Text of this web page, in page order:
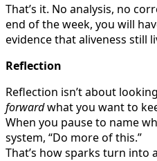
That’s it. No analysis, no
end of the week, you will
evidence that aliveness still
Reflection
Reflection isn’t about
forwardwhat you want to
When you pause to name
system, “Do more of this.”
That’s how sparks turn into